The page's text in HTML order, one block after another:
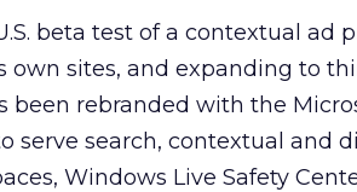
beta test of a contextual ad
own sites, and expanding to
been rebranded with the
serve search, contextual and
Windows Live Safety